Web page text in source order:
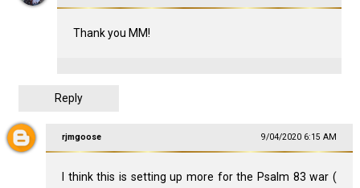
Thank you MM!
Reply
rjmgoose 9/04/2020 6:15 AM
I think this is setting up more for the Psalm 83 war (